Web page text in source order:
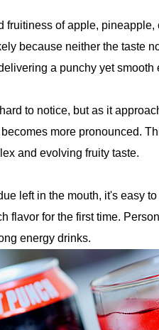
fruitiness of apple,
because neither the taste
a punchy yet smooth
to notice, but as it
more pronounced.
and evolving fruity taste.
left in the mouth, it's easy
flavor for the first time.
energy drinks.